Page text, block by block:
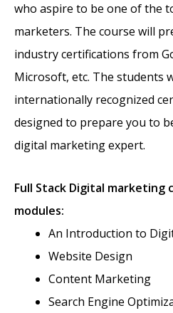
who aspire to be one of the
marketers. The course will
industry certifications from
Microsoft, etc. The students
internationally recognized
designed to prepare you to
digital marketing expert.
Full Stack Digital marketing
modules:
An Introduction to
Website Design
Content Marketing
Search Engine